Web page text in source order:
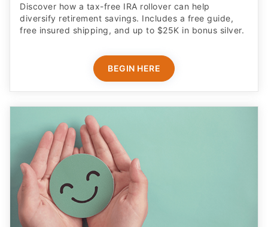
Discover how a tax-free IRA rollover can help
diversify retirement savings. Includes a free guide,
free insured shipping, and up to $25K in bonus silver.
BEGIN HERE